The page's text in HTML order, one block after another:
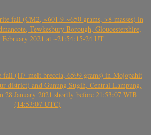
fall (CM2, ~601.9-~650 grams, >8 masses) in
Tewkesbury Borough, Gloucestershire,
2021 at ~21:54:15-24 UT
fall (H7-melt breccia, 6599 grams) in Mojopahit
district) and Gunung Sugih, Central Lampung,
28 January 2021 shortly before 21:53:07 WIB
(14:53:07 UTC)